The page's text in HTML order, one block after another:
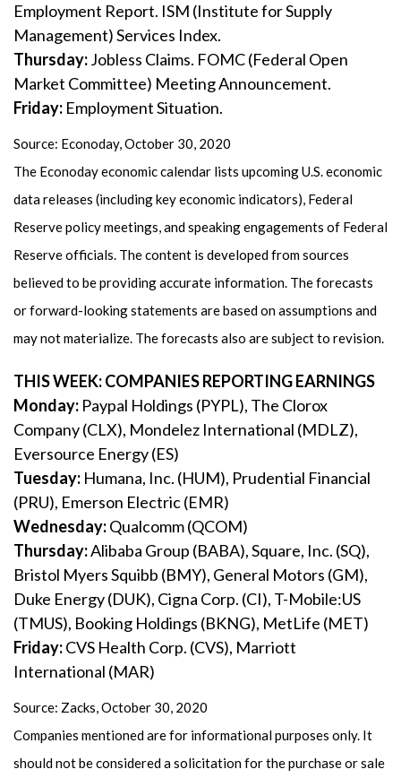
Employment Report. ISM (Institute for Supply
Management) Services Index.
Thursday:Jobless Claims. FOMC (Federal Open
Market Committee) Meeting Announcement.
Friday: Employment Situation.
Source: Econoday, October 30, 2020
The Econoday economic calendar lists upcoming U.S. economic
data releases (including key economic indicators), Federal
Reserve policy meetings, and speaking engagements of Federal
Reserve officials. The content is developed from sources
believed to be providing accurate information. The forecasts
or forward-looking statements are based on assumptions and
may not materialize. The forecasts also are subject to revision.
THIS WEEK: COMPANIES REPORTING EARNINGS
Monday: Paypal Holdings (PYPL), The Clorox
Company (CLX), Mondelez International (MDLZ),
Eversource Energy (ES)
Tuesday: Humana, Inc. (HUM), Prudential Financial
(PRU), Emerson Electric (EMR)
Wednesday:Qualcomm (QCOM)
Thursday:Alibaba Group (BABA), Square, Inc. (SQ),
Bristol Myers Squibb (BMY), General Motors (GM),
Duke Energy (DUK), Cigna Corp. (CI), T-Mobile:US
(TMUS), Booking Holdings (BKNG), MetLife (MET)
Friday:CVS Health Corp. (CVS), Marriott
International (MAR)
Source: Zacks, October 30, 2020
Companies mentioned are for informational purposes only. It
should not be considered a solicitation for the purchase or sale